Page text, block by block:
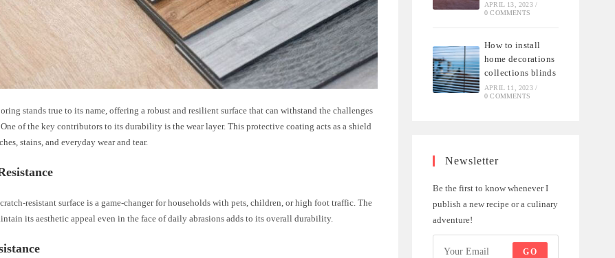
stands true to its name, offering a robust and resilient surface that can withstand the challenges
of the key contributors to its durability is the wear layer. This protective coating acts as a shield
stains, and everyday wear and tear.
resistant surface is a game-changer for households with pets, children, or high foot traffic. The
its aesthetic appeal even in the face of daily abrasions adds to its overall durability.
APRIL 13, 2023 /
0 COMMENTS
How to install
home decorations
collections blinds
APRIL 11, 2023 /
0 COMMENTS
Newsletter
Be the first to know whenever I
publish a new recipe or a culinary
adventure!
GO